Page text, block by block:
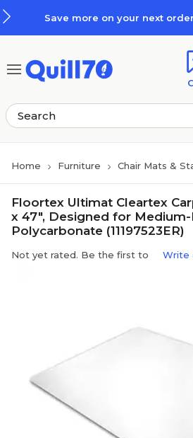
Save more on your next
Home Furniture Chair Mats &
Floortex Ultimat Cleartex
x 47", Designed for Medium-
Polycarbonate (11197523ER)
Not yet rated. Be the first to Write